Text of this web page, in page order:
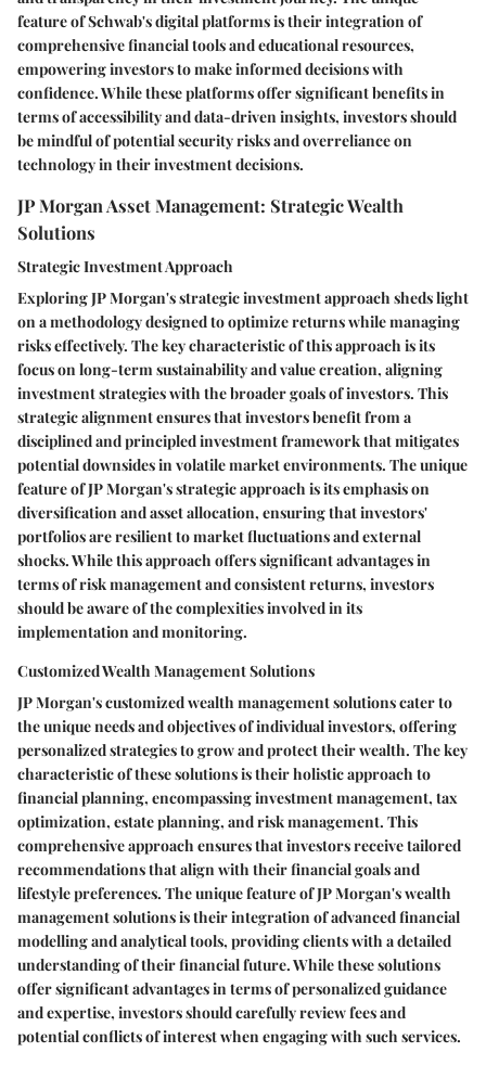
feature of Schwab's digital platforms is their integration of
comprehensive financial tools and educational resources,
empowering investors to make informed decisions with
confidence. While these platforms offer significant benefits in
terms of accessibility and data-driven insights, investors should
be mindful of potential security risks and overreliance on
technology in their investment decisions.
JP Morgan Asset Management: Strategic Wealth
Solutions
Strategic Investment Approach
Exploring JP Morgan's strategic investment approach sheds light
on a methodology designed to optimize returns while managing
risks effectively. The key characteristic of this approach is its
focus on long-term sustainability and value creation, aligning
investment strategies with the broader goals of investors. This
strategic alignment ensures that investors benefit from a
disciplined and principled investment framework that mitigates
potential downsides in volatile market environments. The unique
feature of JP Morgan's strategic approach is its emphasis on
diversification and asset allocation, ensuring that investors'
portfolios are resilient to market fluctuations and external
shocks. While this approach offers significant advantages in
terms of risk management and consistent returns, investors
should be aware of the complexities involved in its
implementation and monitoring.
Customized Wealth Management Solutions
JP Morgan's customized wealth management solutions cater to
the unique needs and objectives of individual investors, offering
personalized strategies to grow and protect their wealth. The key
characteristic of these solutions is their holistic approach to
financial planning, encompassing investment management, tax
optimization, estate planning, and risk management. This
comprehensive approach ensures that investors receive tailored
recommendations that align with their financial goals and
lifestyle preferences. The unique feature of JP Morgan's wealth
management solutions is their integration of advanced financial
modelling and analytical tools, providing clients with a detailed
understanding of their financial future. While these solutions
offer significant advantages in terms of personalized guidance
and expertise, investors should carefully review fees and
potential conflicts of interest when engaging with such services.